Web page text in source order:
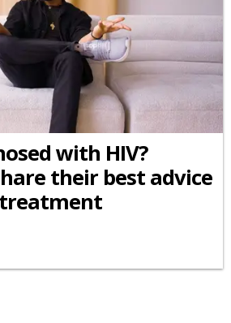
with HIV?
their best advice